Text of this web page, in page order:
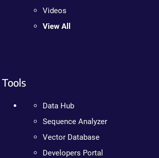
Videos
View All
Tools
Data Hub
Sequence Analyzer
Vector Database
Developers Portal